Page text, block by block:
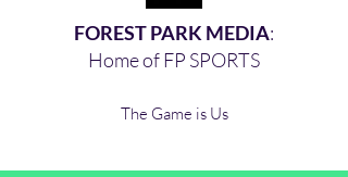
FOREST PARK MEDIA:
Home of FP SPORTS
The Game is Us